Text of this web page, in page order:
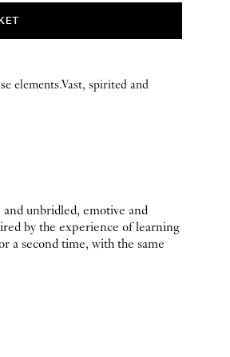
elements.Vast, spirited and
and unbridled, emotive and
by the experience of learning
a second time, with the same